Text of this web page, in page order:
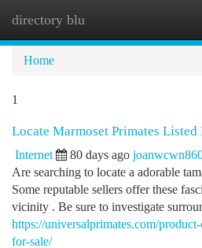
directory blu
Home
1
Locate Marmoset Primates
Internet 80 days ago
Are searching to locate a adorable
Some reputable sellers offer these
vicinity . Be sure to investigate
https://universalprimates.com/
for-sale/